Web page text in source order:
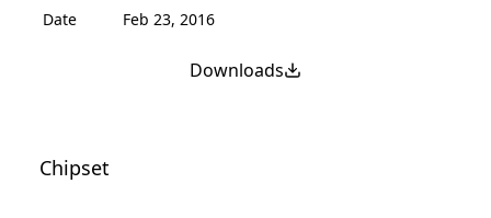
Date
Feb 23, 2016
Downloads
Chipset